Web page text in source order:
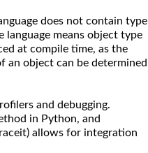
does not contain type
means object type
at compile time, as the
an object can be determined
and debugging.
in Python, and
allows for integration